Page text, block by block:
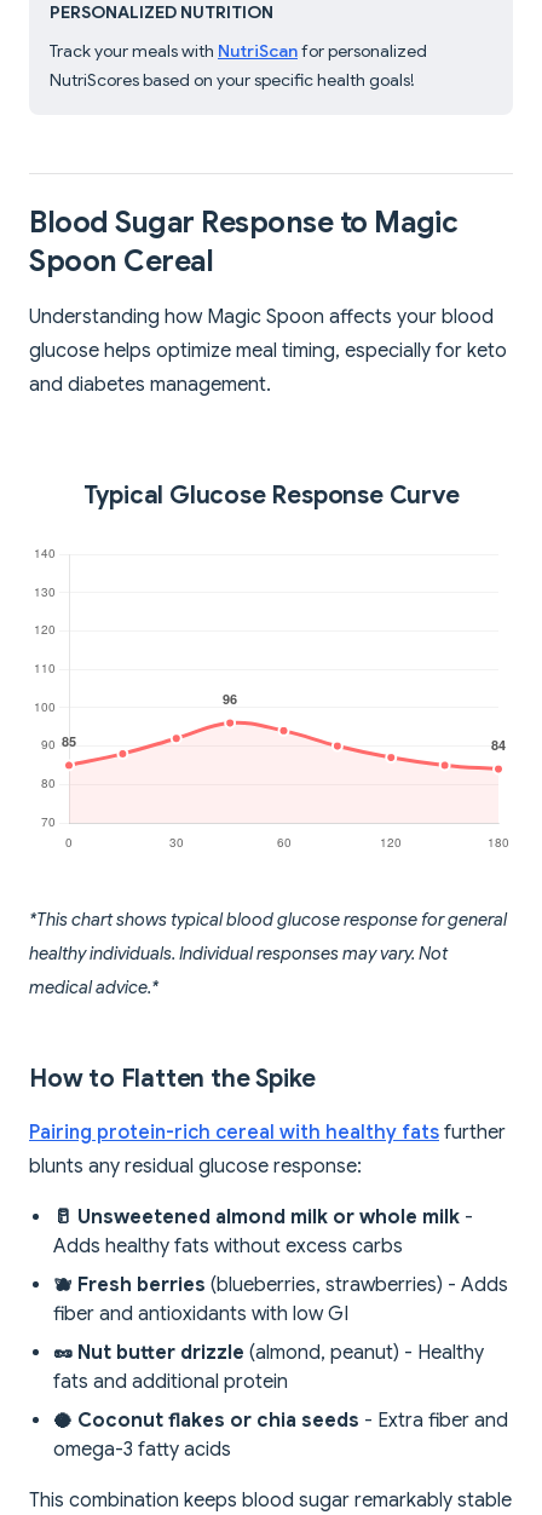
PERSONALIZED NUTRITION
Track your meals with NutriScanfor personalized
NutriScores based on your specific health goals!
Blood Sugar Response to Magic
Spoon Cereal
Understanding how Magic Spoon affects your blood
glucose helps optimize meal timing, especially for keto
and diabetes management.
Typical Glucose Response Curve
*This chart shows typical blood glucose response for general
healthy individuals. Individual responses may vary. Not
medical advice.*
How to Flatten the Spike
Pairing protein-rich cereal with healthy fats further
blunts any residual glucose response:
🥛 Unsweetened almond milk or whole milk -
Adds healthy fats without excess carbs
🫐 Fresh berries (blueberries, strawberries) - Adds
fiber and antioxidants with low GI
🥜 Nut butter drizzle (almond, peanut) - Healthy
fats and additional protein
🥥 Coconut flakes or chia seeds - Extra fiber and
omega-3 fatty acids
This combination keeps blood sugar remarkably stable